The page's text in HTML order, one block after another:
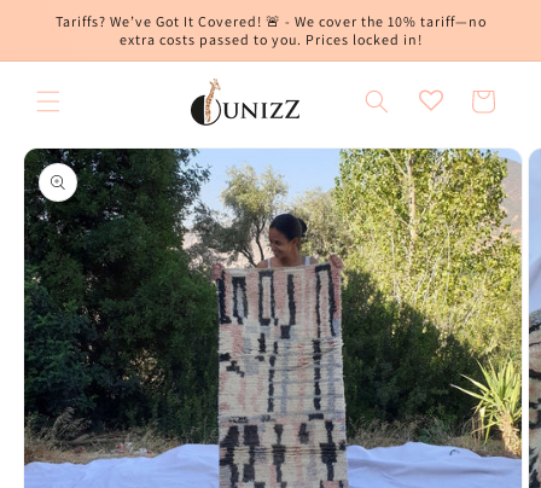
Skip to
Tariffs? We’ve Got It Covered! 🚨 - We cover the 10% tariff—no
extra costs passed to you. Prices locked in!
Cart
Skip to
product
information